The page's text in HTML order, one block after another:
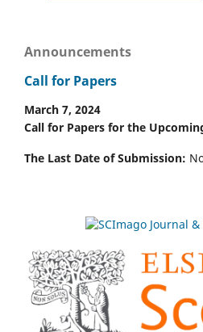
Announcements
Call for Papers
March 7, 2024
Call for Papers for the
The Last Date of Submission: